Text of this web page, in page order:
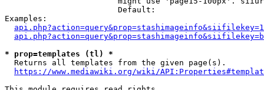
                        Default:
Examples:
* prop=templates (tl) *
  Returns all templates from the given page(s).
https://www.mediawiki.org/wiki/